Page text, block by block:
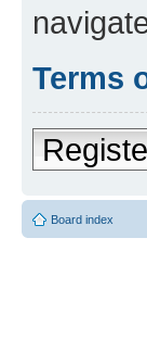
Terms
Board index